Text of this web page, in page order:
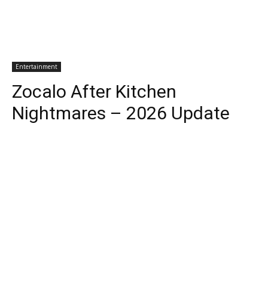
Entertainment
Zocalo After Kitchen
Nightmares – 2026 Update